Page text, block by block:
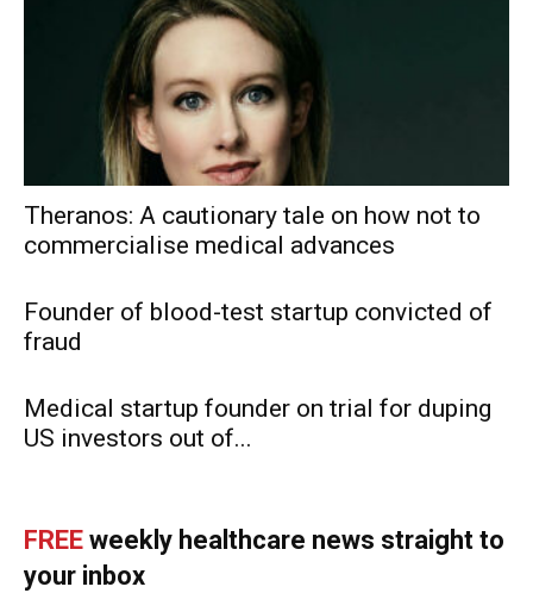
Theranos: A cautionary tale on how not to
commercialise medical advances
Founder of blood-test startup convicted of
fraud
Medical startup founder on trial for duping
US investors out of...
FREE weekly healthcare news straight to
your inbox